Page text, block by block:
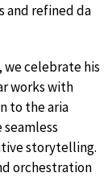
and refined da
we celebrate his
works with
to the aria
storytelling.
orchestration